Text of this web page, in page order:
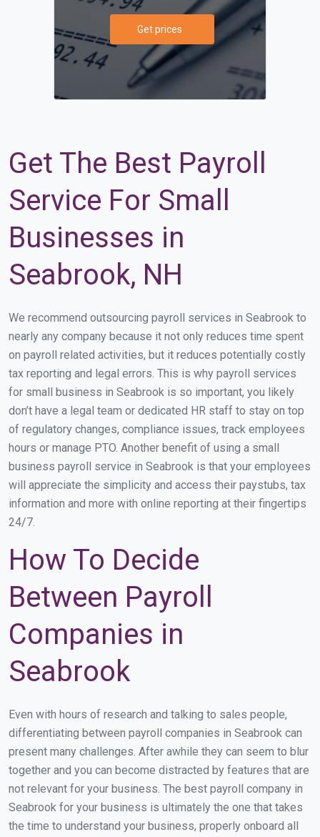
Get prices
Get The Best Payroll
Service For Small
Businesses in
Seabrook, NH
We recommend outsourcing payroll services in Seabrook to
nearly any company because it not only reduces time spent
on payroll related activities, but it reduces potentially costly
tax reporting and legal errors. This is why payroll services
for small business in Seabrook is so important, you likely
don’t have a legal team or dedicated HR staff to stay on top
of regulatory changes, compliance issues, track employees
hours or manage PTO. Another benefit of using a small
business payroll service in Seabrook is that your employees
will appreciate the simplicity and access their paystubs, tax
information and more with online reporting at their fingertips
24/7.
How To Decide
Between Payroll
Companies in
Seabrook
Even with hours of research and talking to sales people,
differentiating between payroll companies in Seabrook can
present many challenges. After awhile they can seem to blur
together and you can become distracted by features that are
not relevant for your business. The best payroll company in
Seabrook for your business is ultimately the one that takes
the time to understand your business, properly onboard all